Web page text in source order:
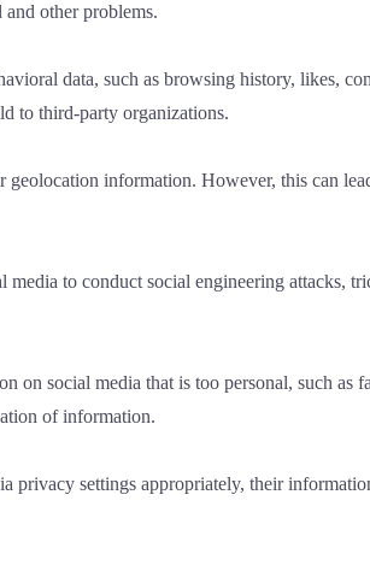
other problems.
data, such as browsing history, likes,
to third-party organizations.
information. However, this can
to conduct social engineering attacks,
on social media that is too personal, such as
of information.
privacy settings appropriately, their